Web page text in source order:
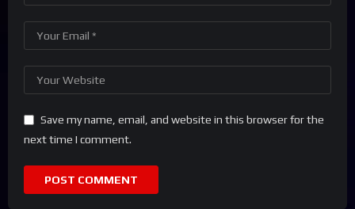
Save my name, email, and website in this browser for the
next time I comment.